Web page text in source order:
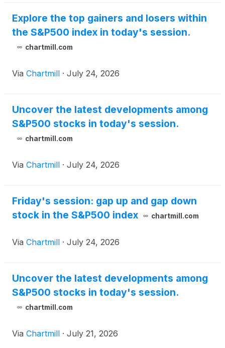
Explore the top gainers and losers within
the S&P500 index in today's session.
chartmill.com
Via Chartmill · July 24, 2026
Uncover the latest developments among
S&P500 stocks in today's session.
chartmill.com
Via Chartmill · July 24, 2026
Friday's session: gap up and gap down
stock in the S&P500 index
chartmill.com
Via Chartmill · July 24, 2026
Uncover the latest developments among
S&P500 stocks in today's session.
chartmill.com
Via Chartmill · July 21, 2026